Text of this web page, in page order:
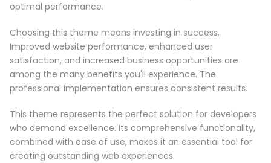
optimal performance.
Choosing this theme means investing in success.
Improved website performance, enhanced user
satisfaction, and increased business opportunities are
among the many benefits you'll experience. The
professional implementation ensures consistent results.
This theme represents the perfect solution for developers
who demand excellence. Its comprehensive functionality,
combined with ease of use, makes it an essential tool for
creating outstanding web experiences.